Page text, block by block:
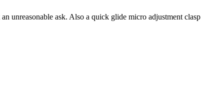
unreasonable ask. Also a quick glide micro adjustment clasp